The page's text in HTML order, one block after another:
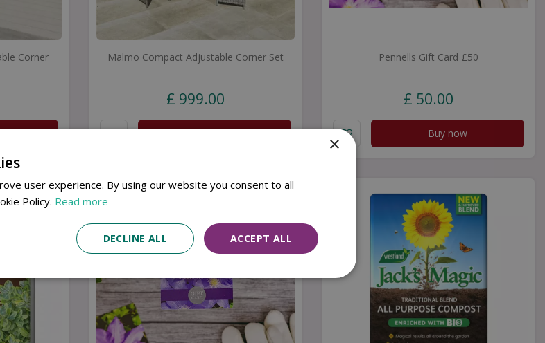
Corner
Malmo Compact Adjustable Corner Set
£ 999.00
Buy now
Pennells Gift Card £50
£ 50.00
Buy now
×
user experience. By using our website you consent to all
Policy. Read more
ACCEPT ALL
DECLINE ALL